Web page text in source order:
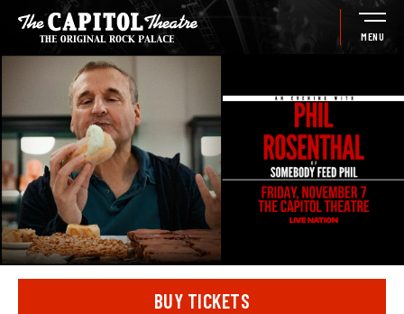
Skip
content
Accessibility
Search
MENU
BUY TICKETS